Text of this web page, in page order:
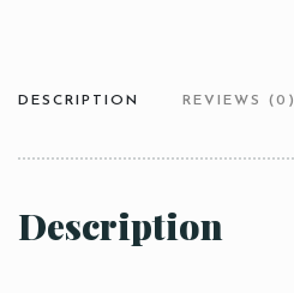
DESCRIPTION REVIEWS (0)
Description